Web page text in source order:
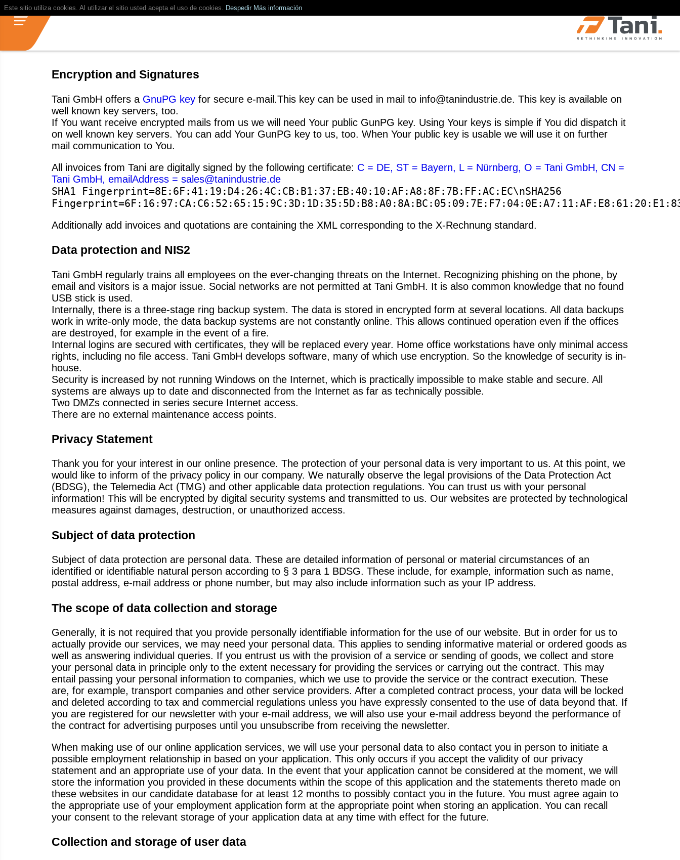
Este sitio utiliza cookies. Al utilizar el sitio usted acepta el uso de cookies. Despedir Más información
Encryption and Signatures
Tani GmbH offers a GnuPG key for secure e-mail.This key can be used in mail to info@tanindustrie.de. This key is available on
well known key servers, too.
If You want receive encrypted mails from us we will need Your public GunPG key. Using Your keys is simple if You did dispatch it
on well known key servers. You can add Your GunPG key to us, too. When Your public key is usable we will use it on further
mail communication to You.
All invoices from Tani are digitally signed by the following certificate: C = DE, ST = Bayern, L = Nürnberg, O = Tani GmbH, CN =
Tani GmbH, emailAddress = sales@tanindustrie.de
SHA1 Fingerprint=8E:6F:41:19:D4:26:4C:CB:B1:37:EB:40:10:AF:A8:8F:7B:FF:AC:EC\nSHA256
Additionally add invoices and quotations are containing the XML corresponding to the X-Rechnung standard.
Data protection and NIS2
Tani GmbH regularly trains all employees on the ever-changing threats on the Internet. Recognizing phishing on the phone, by
email and visitors is a major issue. Social networks are not permitted at Tani GmbH. It is also common knowledge that no found
USB stick is used.
Internally, there is a three-stage ring backup system. The data is stored in encrypted form at several locations. All data backups
work in write-only mode, the data backup systems are not constantly online. This allows continued operation even if the offices
are destroyed, for example in the event of a fire.
Internal logins are secured with certificates, they will be replaced every year. Home office workstations have only minimal access
rights, including no file access. Tani GmbH develops software, many of which use encryption. So the knowledge of security is in-
house.
Security is increased by not running Windows on the Internet, which is practically impossible to make stable and secure. All
systems are always up to date and disconnected from the Internet as far as technically possible.
Two DMZs connected in series secure Internet access.
There are no external maintenance access points.
Privacy Statement
Thank you for your interest in our online presence. The protection of your personal data is very important to us. At this point, we
would like to inform of the privacy policy in our company. We naturally observe the legal provisions of the Data Protection Act
(BDSG), the Telemedia Act (TMG) and other applicable data protection regulations. You can trust us with your personal
information! This will be encrypted by digital security systems and transmitted to us. Our websites are protected by technological
measures against damages, destruction, or unauthorized access.
Subject of data protection
Subject of data protection are personal data. These are detailed information of personal or material circumstances of an
identified or identifiable natural person according to § 3 para 1 BDSG. These include, for example, information such as name,
postal address, e-mail address or phone number, but may also include information such as your IP address.
The scope of data collection and storage
Generally, it is not required that you provide personally identifiable information for the use of our website. But in order for us to
actually provide our services, we may need your personal data. This applies to sending informative material or ordered goods as
well as answering individual queries. If you entrust us with the provision of a service or sending of goods, we collect and store
your personal data in principle only to the extent necessary for providing the services or carrying out the contract. This may
entail passing your personal information to companies, which we use to provide the service or the contract execution. These
are, for example, transport companies and other service providers. After a completed contract process, your data will be locked
and deleted according to tax and commercial regulations unless you have expressly consented to the use of data beyond that. If
you are registered for our newsletter with your e-mail address, we will also use your e-mail address beyond the performance of
the contract for advertising purposes until you unsubscribe from receiving the newsletter.
When making use of our online application services, we will use your personal data to also contact you in person to initiate a
possible employment relationship in based on your application. This only occurs if you accept the validity of our privacy
statement and an appropriate use of your data. In the event that your application cannot be considered at the moment, we will
store the information you provided in these documents within the scope of this application and the statements thereto made on
these websites in our candidate database for at least 12 months to possibly contact you in the future. You must agree again to
the appropriate use of your employment application form at the appropriate point when storing an application. You can recall
your consent to the relevant storage of your application data at any time with effect for the future.
Collection and storage of user data